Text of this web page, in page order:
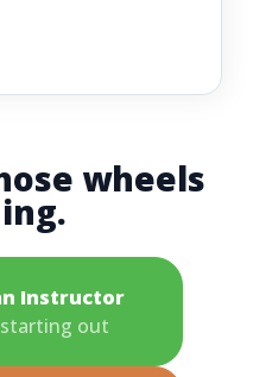
wheels
Instructor
out